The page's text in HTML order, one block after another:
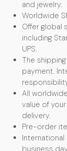
and jewelry.
Worldwide
Offer global
including
UPS.
The
payment.
All
value of
delivery.
Pre-order